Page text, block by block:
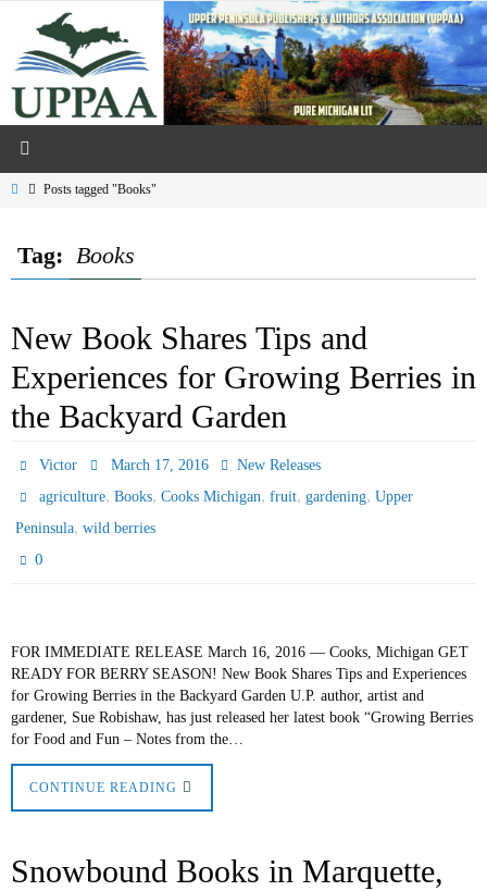
content
HomePosts tagged "Books"
Tag: Books
New Book Shares Tips and
Experiences for Growing Berries in
the Backyard Garden
Victor March 17, 2016
New Releases
agriculture,Books,Cooks Michigan,fruit,gardening,Upper
Peninsula, wild berries
0
FOR IMMEDIATE RELEASE March 16, 2016 — Cooks, Michigan GET
READY FOR BERRY SEASON! New Book Shares Tips and Experiences
for Growing Berries in the Backyard Garden U.P. author, artist and
gardener, Sue Robishaw, has just released her latest book “Growing Berries
for Food and Fun – Notes from the…
CONTINUE READING
Snowbound Books in Marquette,